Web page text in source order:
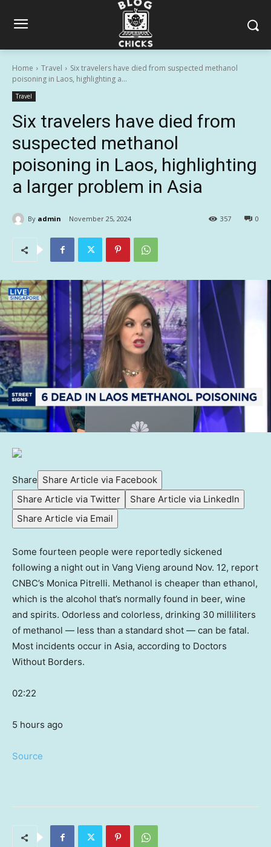
Home Travel
Six travelers have died from suspected methanol
poisoning in Laos, highlighting a...
Travel
Six travelers have died from
suspected methanol
poisoning in Laos, highlighting
a larger problem in Asia
By admin November 25, 2024 0
357
Share Share Article via Facebook
Share Article via Twitter
Share Article via LinkedIn
Share Article via Email
Some fourteen people were reportedly sickened
following a night out in Vang Vieng around Nov. 12, report
CNBC’s Monica Pitrelli. Methanol is cheaper than ethanol,
which is the alcohol that’s normally found in beer, wine
and spirits. Odorless and colorless, drinking 30 milliliters
of methanol — less than a standard shot — can be fatal.
Most incidents occur in Asia, according to Doctors
Without Borders.
02:22
5 hours ago
Source